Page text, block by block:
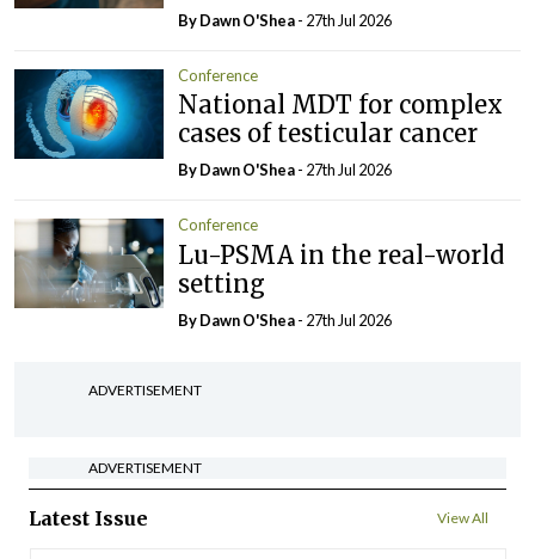
By Dawn O'Shea- 27th Jul 2026
Conference
National MDT for complex
cases of testicular cancer
By Dawn O'Shea- 27th Jul 2026
Conference
Lu-PSMA in the real-world
setting
By Dawn O'Shea- 27th Jul 2026
ADVERTISEMENT
ADVERTISEMENT
Latest Issue View All